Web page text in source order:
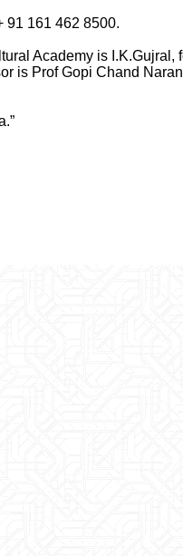
91 161 462 8500.
Academy is I.K.Gujral,
is Prof Gopi Chand